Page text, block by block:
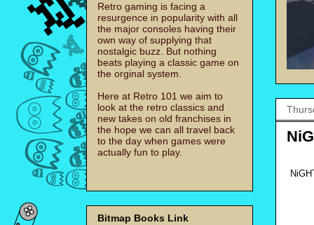
Retro gaming is facing a
resurgence in popularity with all
the major consoles having their
own way of supplying that
nostalgic buzz. But nothing
beats playing a classic game on
the orginal system.
Here at Retro 101 we aim to
look at the retro classics and
new takes on old franchises in
the hope we can all travel back
to the day when games were
actually fun to play.
Bitmap Books Link